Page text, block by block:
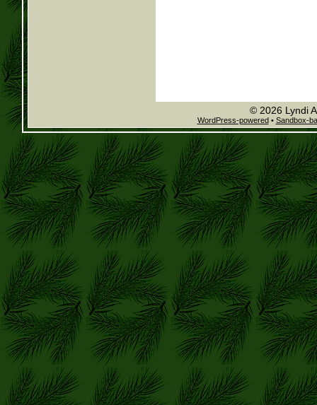
© 2026 Lyndi
WordPress-powered • Sandbox-